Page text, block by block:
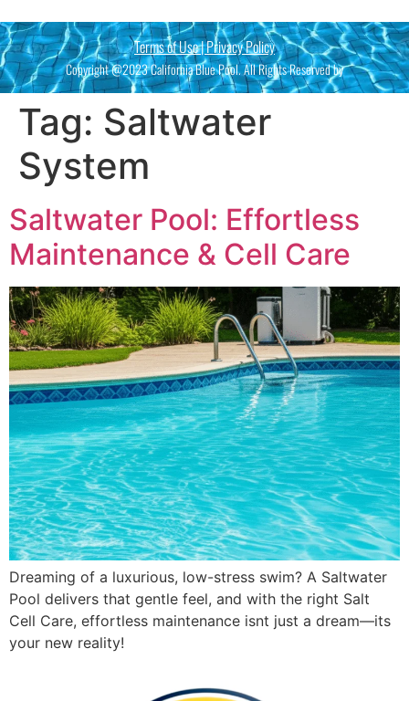
Terms of Use | Privacy Policy
Copyright @2023 California Blue Pool. All Rights Reserved by
Tag: Saltwater
System
Saltwater Pool: Effortless
Maintenance & Cell Care
Dreaming of a luxurious, low-stress swim? A Saltwater
Pool delivers that gentle feel, and with the right Salt
Cell Care, effortless maintenance isnt just a dream—its
your new reality!